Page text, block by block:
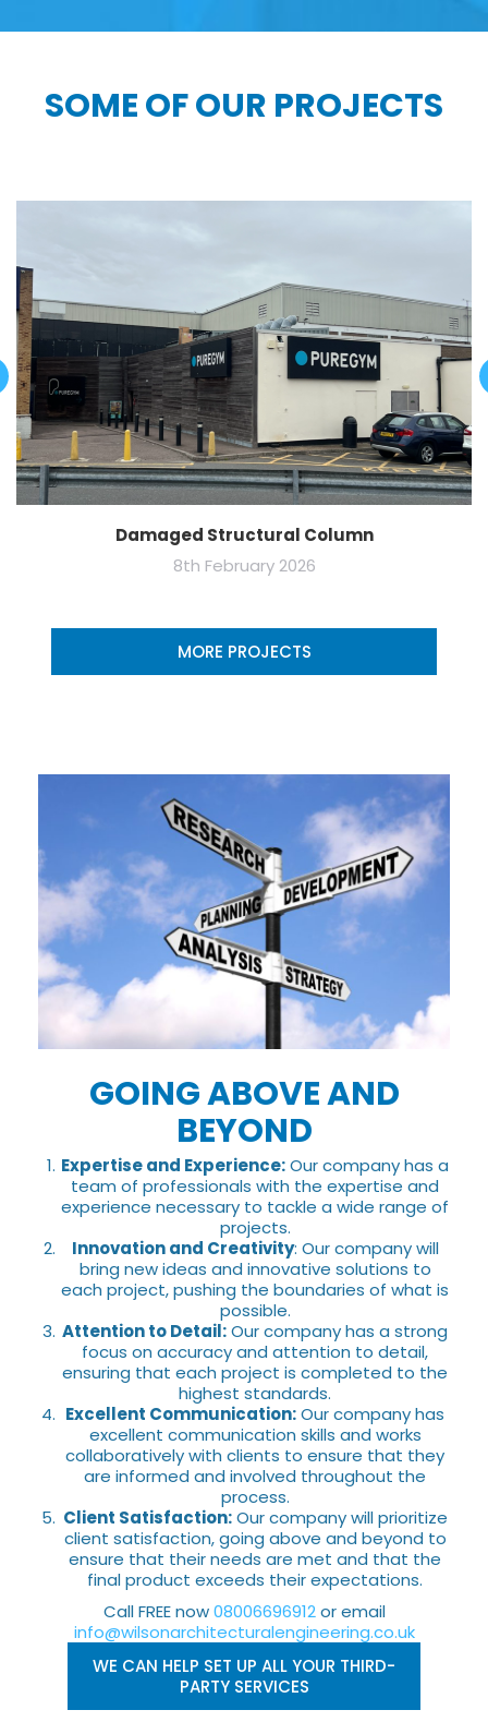
SOME OF OUR PROJECTS
Damaged Structural Column
8th February 2026
MORE PROJECTS
GOING ABOVE AND
BEYOND
Expertise and Experience:Our company has a
team of professionals with the expertise and
experience necessary to tackle a wide range of
projects.
Innovation and Creativity: Our company will
bring new ideas and innovative solutions to
each project, pushing the boundaries of what is
possible.
Attention to Detail:Our company has a strong
focus on accuracy and attention to detail,
ensuring that each project is completed to the
highest standards.
Excellent Communication:Our company has
excellent communication skills and works
collaboratively with clients to ensure that they
are informed and involved throughout the
process.
Client Satisfaction:Our company will prioritize
client satisfaction, going above and beyond to
ensure that their needs are met and that the
final product exceeds their expectations.
Call FREE now08006696912or email
info@wilsonarchitecturalengineering.co.uk
WE CAN HELP SET UP ALL YOUR THIRD-
PARTY SERVICES